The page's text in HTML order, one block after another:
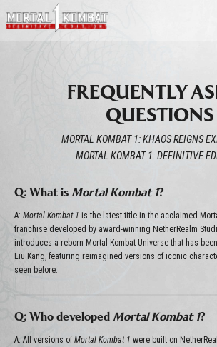
FREQUENTLY
QUESTIONS
MORTAL KOMBAT 1: KHAOS REIGNS
MORTAL KOMBAT 1: DEFINITIVE
Q: What is Mortal Kombat 1?
A: Mortal Kombat 1 is the latest title in the acclaimed
franchise developed by award-winning NetherRealm
introduces a reborn Mortal Kombat Universe that has
Liu Kang, featuring reimagined versions of iconic
seen before.
Q: Who developed Mortal Kombat 1?
A: All versions of Mortal Kombat 1 were built on